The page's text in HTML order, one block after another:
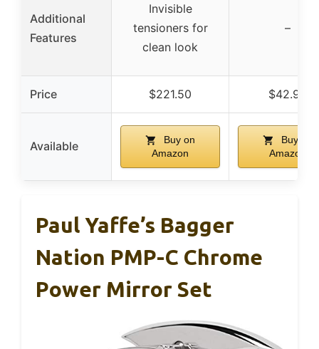
Additional
Features
Invisible
tensioners for
clean look
–
Price $221.50 $42.99
Available
Buy on
Amazon
Buy on
Amazon
Paul Yaffe’s Bagger
Nation PMP-C Chrome
Power Mirror Set